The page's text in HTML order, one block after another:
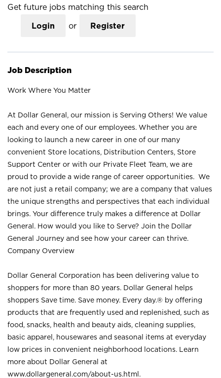
Get future jobs matching this search
Login or Register
Job Description
Work Where You Matter
At Dollar General, our mission is Serving Others! We value
each and every one of our employees. Whether you are
looking to launch a new career in one of our many
convenient Store locations, Distribution Centers, Store
Support Center or with our Private Fleet Team, we are
proud to provide a wide range of career opportunities. We
are not just a retail company; we are a company that values
the unique strengths and perspectives that each individual
brings. Your difference truly makes a difference at Dollar
General. How would you like to Serve? Join the Dollar
General Journey and see how your career can thrive.
Company Overview
Dollar General Corporation has been delivering value to
shoppers for more than 80 years. Dollar General helps
shoppers Save time. Save money. Every day.® by offering
products that are frequently used and replenished, such as
food, snacks, health and beauty aids, cleaning supplies,
basic apparel, housewares and seasonal items at everyday
low prices in convenient neighborhood locations. Learn
more about Dollar General at
www.dollargeneral.com/about-us.html .